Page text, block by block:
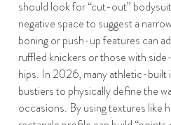
should look for “cut-out”
negative space to suggest a
boning or push-up features can
ruffled knickers or those with
hips. In 2026, many athletic-built
bustiers to physically define the
occasions. By using textures like